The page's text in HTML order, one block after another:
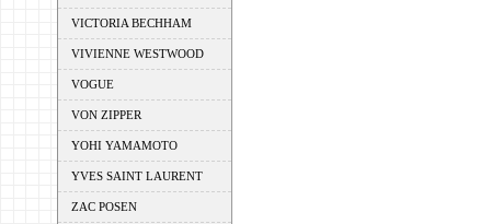
VICTORIA BECHHAM
VIVIENNE WESTWOOD
VOGUE
VON ZIPPER
YOHI YAMAMOTO
YVES SAINT LAURENT
ZAC POSEN